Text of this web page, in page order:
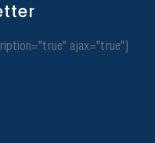
ajax="true"]